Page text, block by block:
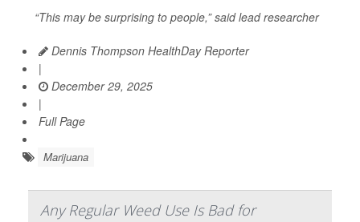
“This may be surprising to people,” said lead researcher
Dennis Thompson HealthDay Reporter
|
December 29, 2025
|
Full Page
Marijuana
Any Regular Weed Use Is Bad for